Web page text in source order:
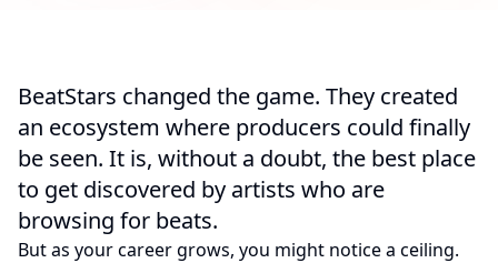
BeatStars changed the game. They created
an ecosystem where producers could finally
be seen. It is, without a doubt, the best place
to get discovered by artists who are
browsing for beats.
But as your career grows, you might notice a ceiling.